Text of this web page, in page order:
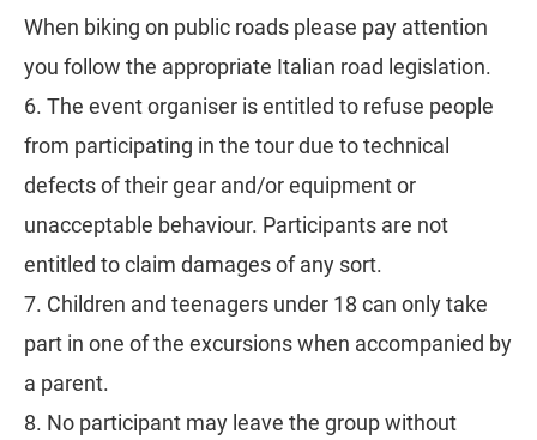
When biking on public roads please pay attention
you follow the appropriate Italian road legislation.
6. The event organiser is entitled to refuse people
from participating in the tour due to technical
defects of their gear and/or equipment or
unacceptable behaviour. Participants are not
entitled to claim damages of any sort.
7. Children and teenagers under 18 can only take
part in one of the excursions when accompanied by
a parent.
8. No participant may leave the group without